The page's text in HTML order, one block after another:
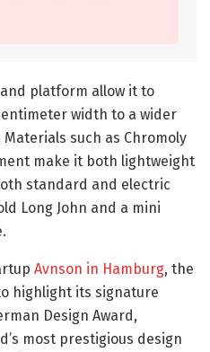
platform allow it to
width to a wider
such as Chromoly
make it both lightweight
standard and electric
Long John and a mini
Avnson in Hamburg, the
highlight its signature
Design Award,
most prestigious design